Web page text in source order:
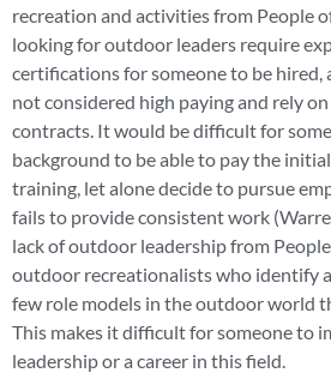
recreation and activities from People
looking for outdoor leaders require
certifications for someone to be hired,
not considered high paying and rely
contracts. It would be difficult for
background to be able to pay the
training, let alone decide to pursue
fails to provide consistent work
lack of outdoor leadership from
outdoor recreationalists who identify
few role models in the outdoor world
This makes it difficult for someone to
leadership or a career in this field.